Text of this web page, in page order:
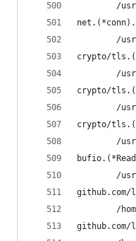
/
/
crypto/
/
crypto/
/
crypto/
/
/
github.com/
/
github.com/